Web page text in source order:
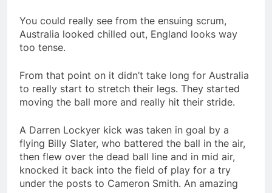
You could really see from the ensuing scrum,
Australia looked chilled out, England looks way
too tense.
From that point on it didn’t take long for Australia
to really start to stretch their legs. They started
moving the ball more and really hit their stride.
A Darren Lockyer kick was taken in goal by a
flying Billy Slater, who battered the ball in the air,
then flew over the dead ball line and in mid air,
knocked it back into the field of play for a try
under the posts to Cameron Smith. An amazing